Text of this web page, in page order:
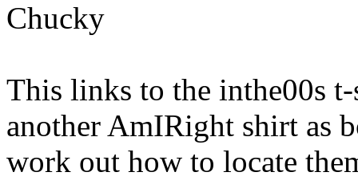
Chucky
This links to the inthe00s
another AmIRight shirt as
work out how to locate